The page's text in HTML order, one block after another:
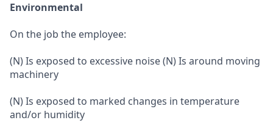
Environmental
On the job the employee:
(N) Is exposed to excessive noise (N) Is around moving
machinery
(N) Is exposed to marked changes in temperature
and/or humidity